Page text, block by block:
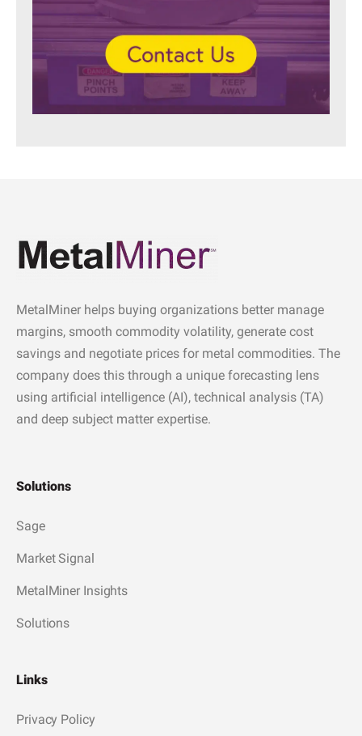
MetalMiner helps buying organizations better manage
margins, smooth commodity volatility, generate cost
savings and negotiate prices for metal commodities. The
company does this through a unique forecasting lens
using artificial intelligence (AI), technical analysis (TA)
and deep subject matter expertise.
Solutions
Sage
Market Signal
MetalMiner Insights
Solutions
Links
Privacy Policy